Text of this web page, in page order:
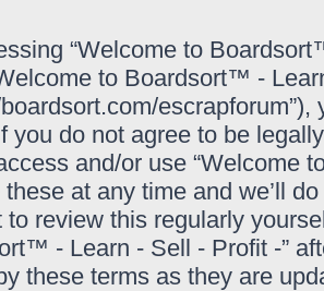
“Welcome to
to Boardsort™ -
you do not agree to be
and/or use “Welcome
these at any time and we’ll
to review this regularly
- Learn - Sell - Profit -”
these terms as they are